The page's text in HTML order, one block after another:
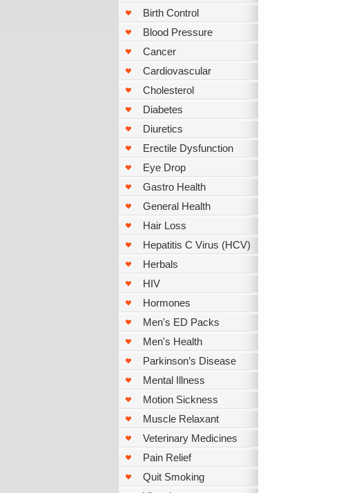
Birth Control
Blood Pressure
Cancer
Cardiovascular
Cholesterol
Diabetes
Diuretics
Erectile Dysfunction
Eye Drop
Gastro Health
General Health
Hair Loss
Hepatitis C Virus (HCV)
Herbals
HIV
Hormones
Men's ED Packs
Men's Health
Parkinson’s Disease
Mental Illness
Motion Sickness
Muscle Relaxant
Veterinary Medicines
Pain Relief
Quit Smoking